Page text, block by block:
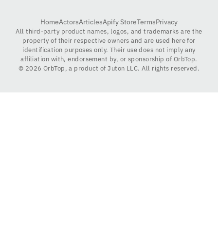
HomeActorsArticlesApify StoreTermsPrivacy
All third-party product names, logos, and trademarks are the
property of their respective owners and are used here for
identification purposes only. Their use does not imply any
affiliation with, endorsement by, or sponsorship of OrbTop.
© 2026 OrbTop, a product of Juton LLC. All rights reserved.